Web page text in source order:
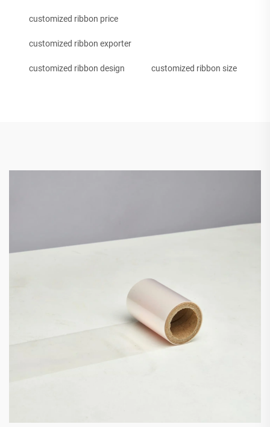
customized ribbon price
customized ribbon exporter
customized ribbon design customized ribbon size